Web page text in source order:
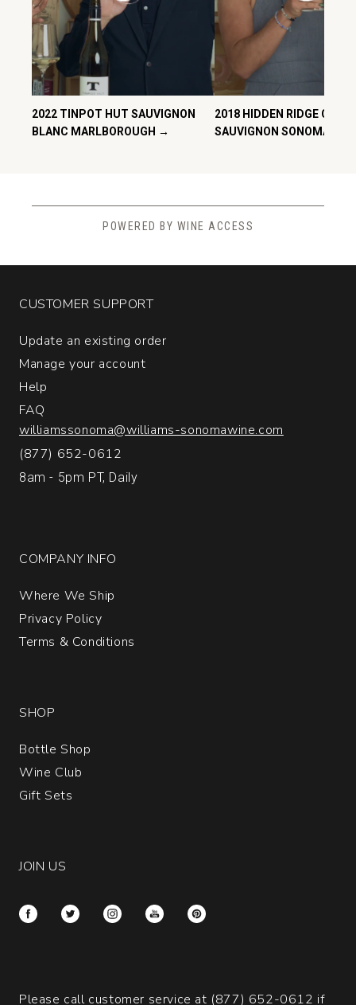
2022 TINPOT HUT SAUVIGNON
BLANC MARLBOROUGH →
2018 HIDDEN RIDGE
SAUVIGNON SONOMA
POWERED BY WINE ACCESS
CUSTOMER SUPPORT
Update an existing order
Manage your account
Help
FAQ
williamssonoma@williams-sonomawine.com
(877) 652-0612
8am - 5pm PT, Daily
COMPANY INFO
Where We Ship
Privacy Policy
Terms & Conditions
SHOP
Bottle Shop
Wine Club
Gift Sets
JOIN US
Please call customer service at (877) 652-0612 if